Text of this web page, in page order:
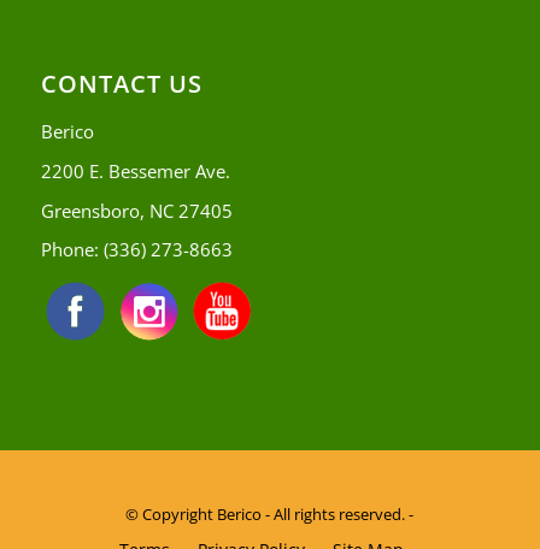
CONTACT US
Berico
2200 E. Bessemer Ave.
Greensboro, NC 27405
Phone: (336) 273-8663
© Copyright Berico - All rights reserved. -